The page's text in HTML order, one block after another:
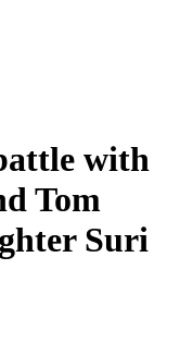
with
Tom
Suri